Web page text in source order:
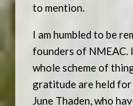
to mention.
I am humbled to be
founders of NMEAC.
whole scheme of
gratitude are held for
June Thaden, who